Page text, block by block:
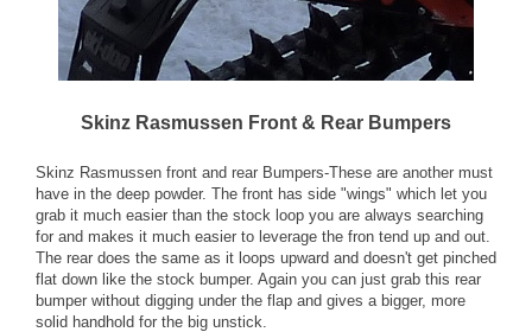
Skinz Rasmussen Front & Rear Bumpers
Skinz Rasmussen front and rear Bumpers-These are another must
have in the deep powder. The front has side "wings" which let you
grab it much easier than the stock loop you are always searching
for and makes it much easier to leverage the fron tend up and out.
The rear does the same as it loops upward and doesn't get pinched
flat down like the stock bumper. Again you can just grab this rear
bumper without digging under the flap and gives a bigger, more
solid handhold for the big unstick.